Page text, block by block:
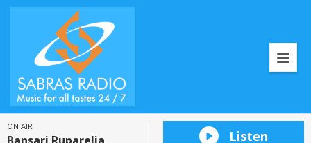
ON AIR
Listen